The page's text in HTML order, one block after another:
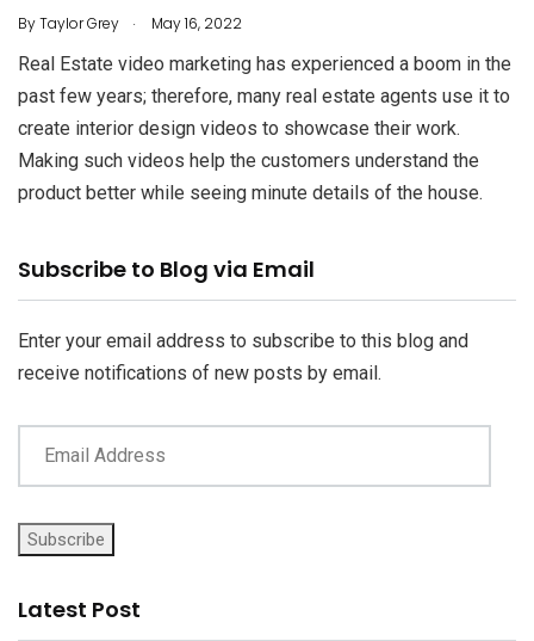
ByTaylor Grey . May 16, 2022
Real Estate video marketing has experienced a boom in the
past few years; therefore, many real estate agents use it to
create interior design videos to showcase their work.
Making such videos help the customers understand the
product better while seeing minute details of the house.
Subscribe to Blog via Email
Enter your email address to subscribe to this blog and
receive notifications of new posts by email.
Email
Subscribe
Latest Post